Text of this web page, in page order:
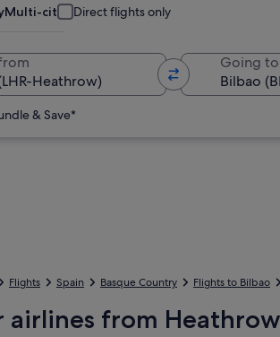
Multi-city Direct flights only
Going to
& Save*
Flights Spain Basque Country Flights to Bilbao
airlines from